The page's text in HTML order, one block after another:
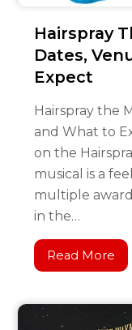
Hairspray
Dates,
Expect
Hairspray the
and What to
on the
musical is a
multiple
in the…
Read More